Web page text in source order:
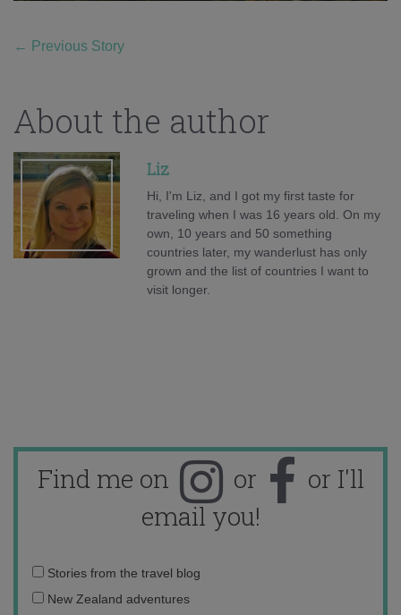
← Previous Story
About the author
Liz
Hi, I'm Liz, and I got my first taste for
traveling when I was 16 years old. On my
own, 10 years and 50 something
countries later, my wanderlust has only
grown and the list of countries I want to
visit longer.
Find me on or
or I'll
email you!
Email
address:
Stories from the travel blog
New Zealand adventures